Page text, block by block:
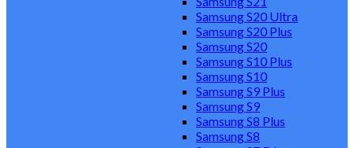
Samsung S20 Ultra
Samsung S20 Plus
Samsung S20
Samsung S10 Plus
Samsung S10
Samsung S9 Plus
Samsung S9
Samsung S8 Plus
Samsung S8